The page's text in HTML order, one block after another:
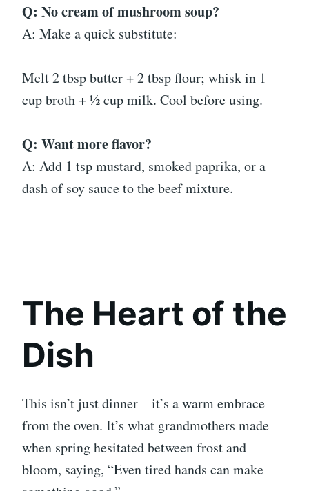
Q: No cream of mushroom soup?
A: Make a quick substitute:
Melt 2 tbsp butter + 2 tbsp flour; whisk in 1
cup broth + ½ cup milk. Cool before using.
Q: Want more flavor?
A: Add 1 tsp mustard, smoked paprika, or a
dash of soy sauce to the beef mixture.
The Heart of the
Dish
This isn’t just dinner—it’s a warm embrace
from the oven. It’s what grandmothers made
when spring hesitated between frost and
bloom, saying, “Even tired hands can make